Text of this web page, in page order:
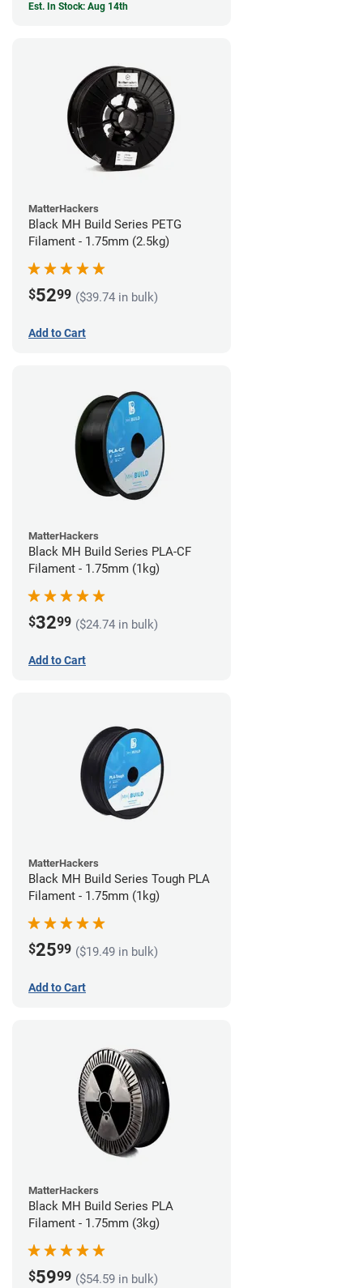
Est. In Stock: Aug 14th
MatterHackers
Black MH Build Series PETG
Filament - 1.75mm (2.5kg)
$5299 ($39.74 in bulk)
Add to Cart
MatterHackers
Black MH Build Series PLA-CF
Filament - 1.75mm (1kg)
$3299 ($24.74 in bulk)
Add to Cart
MatterHackers
Black MH Build Series Tough PLA
Filament - 1.75mm (1kg)
$2599 ($19.49 in bulk)
Add to Cart
MatterHackers
Black MH Build Series PLA
Filament - 1.75mm (3kg)
$5999 ($54.59 in bulk)